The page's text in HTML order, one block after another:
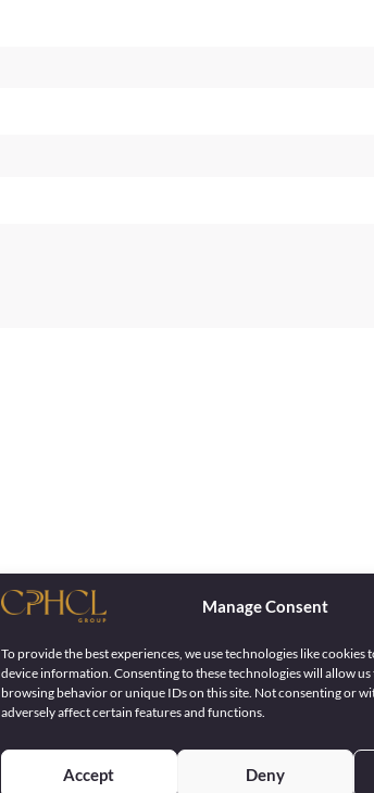
Manage Consent
To provide the best experiences, we use technologies like cookies
device information. Consenting to these technologies will allow us
browsing behavior or unique IDs on this site. Not consenting or
adversely affect certain features and functions.
Accept Deny